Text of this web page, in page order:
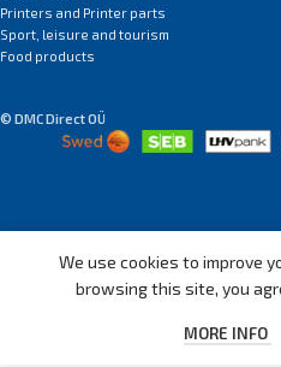
Printers and Printer parts
Sport, leisure and tourism
Food products
© DMC Direct OÜ
We use cookies to improve
browsing this site, you
MORE INFO